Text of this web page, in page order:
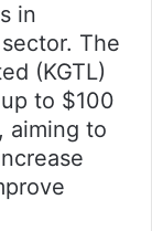
in
sector. The
(KGTL)
to $100
aiming to